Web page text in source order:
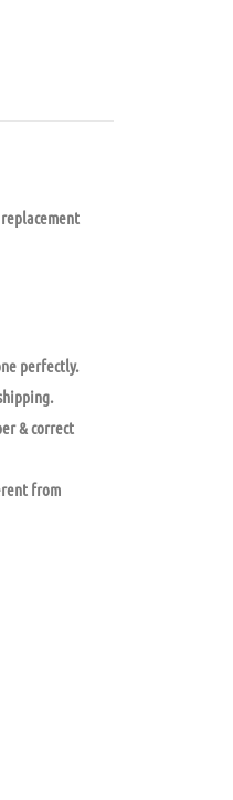
perfectly.
& correct
from